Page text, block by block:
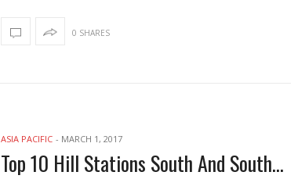
0 SHARES
ASIA PACIFIC - MARCH 1, 2017
Top 10 Hill Stations South And Southeast Asia